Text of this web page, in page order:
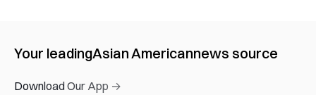
Your leadingAsian Americannews source
Download Our App →